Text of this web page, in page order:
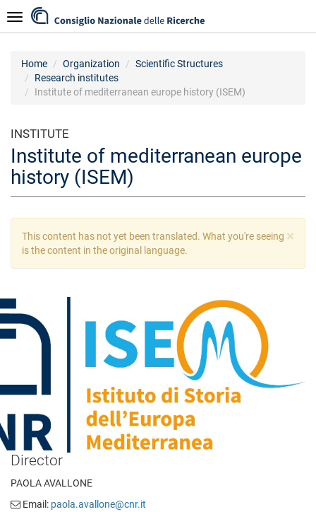
to
main
Navigazione
Home Organization
Scientific Structures
Research institutes
Institute of mediterranean europe history (ISEM)
INSTITUTE
Institute of mediterranean europe
history (ISEM)
×
Warning
message
This content has not yet been translated. What you're seeing
is the content in the original language.
Director
PAOLA AVALLONE
Email: paola.avallone@cnr.it